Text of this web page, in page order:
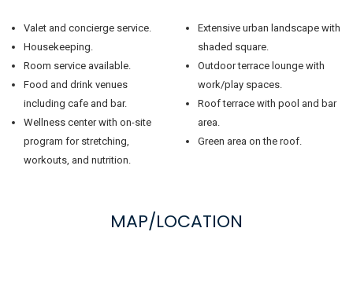
Valet and concierge service.
Housekeeping.
Room service available.
Food and drink venues
including cafe and bar.
Wellness center with on-site
program for stretching,
workouts, and nutrition.
Extensive urban landscape with
shaded square.
Outdoor terrace lounge with
work/play spaces.
Roof terrace with pool and bar
area.
Green area on the roof.
MAP/LOCATION